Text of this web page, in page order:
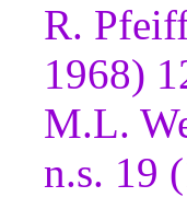
R.
1968)
M.L.
n.s. 19